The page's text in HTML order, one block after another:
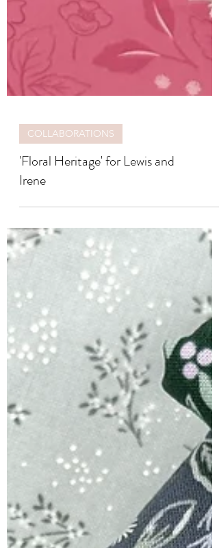
COLLABORATIONS
'Floral Heritage' for Lewis and
Irene